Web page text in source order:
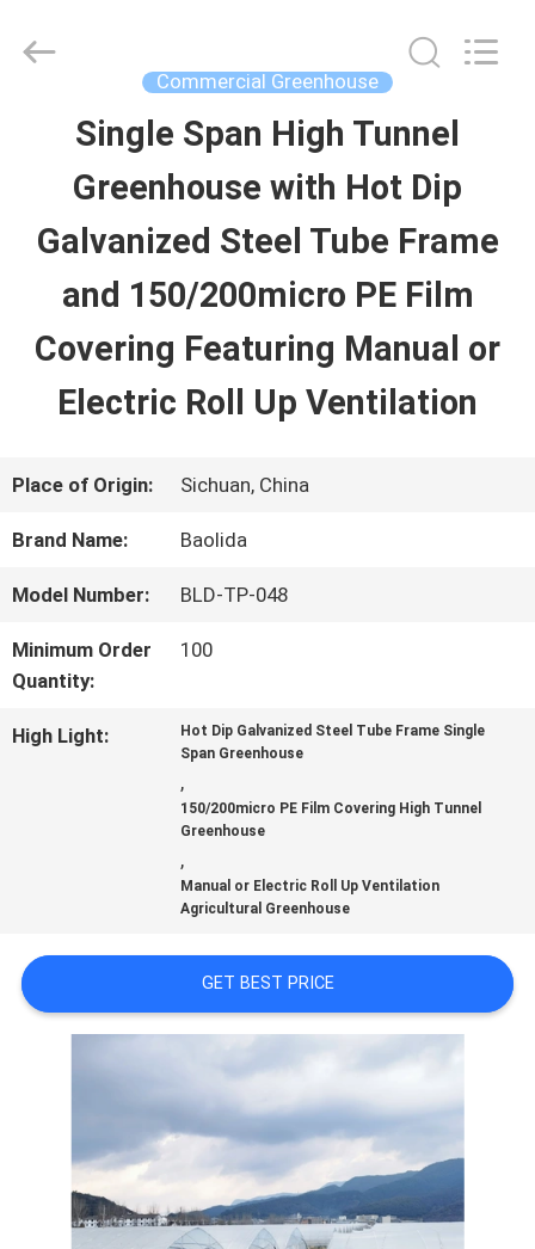
HOME
PRODUCTS
SHOW
FACTORY
TOUR
QUALITY
NEWS
PRIVACY
Pipe
Commercial Greenhouse
Single Span High Tunnel
Greenhouse with Hot Dip
Galvanized Steel Tube Frame
and 150/200micro PE Film
Covering Featuring Manual or
Electric Roll Up Ventilation
Place of Origin: Sichuan, China
Brand Name: Baolida
Model Number: BLD-TP-048
Minimum Order
Quantity:
100
High Light:
Hot Dip Galvanized Steel Tube Frame Single
Span Greenhouse
,
150/200micro PE Film Covering High Tunnel
Greenhouse
,
Manual or Electric Roll Up Ventilation
Agricultural Greenhouse
GET BEST PRICE